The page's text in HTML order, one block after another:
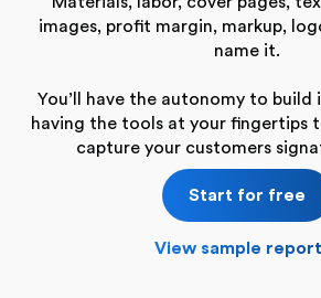
images, profit margin, markup,
name it.
You’ll have the autonomy to build
having the tools at your fingertips
capture your customers
Start for free
View sample report